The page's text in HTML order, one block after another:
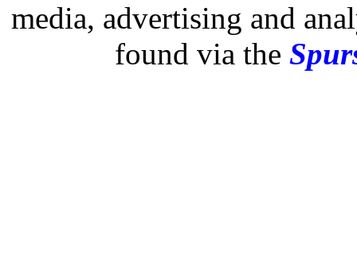
media, advertising and
found via the